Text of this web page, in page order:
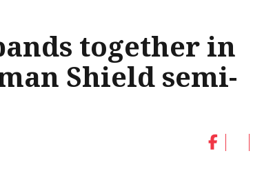
together in
Shield semi-